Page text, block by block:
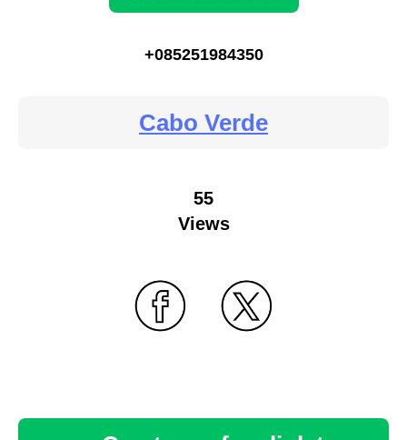
+085251984350
Cabo Verde
55
Views